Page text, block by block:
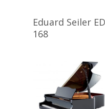
Read More
Eduard Seiler
168